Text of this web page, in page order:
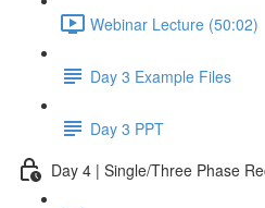
Webinar Lecture (50:02)
Day 3 Example Files
Day 3 PPT
Day 4 | Single/Three Phase